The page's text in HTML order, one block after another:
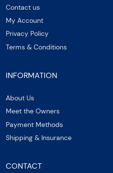
Contact us
My Account
Privacy Policy
Terms & Conditions
INFORMATION
About Us
Meet the Owners
Payment Methods
Shipping & Insurance
CONTACT